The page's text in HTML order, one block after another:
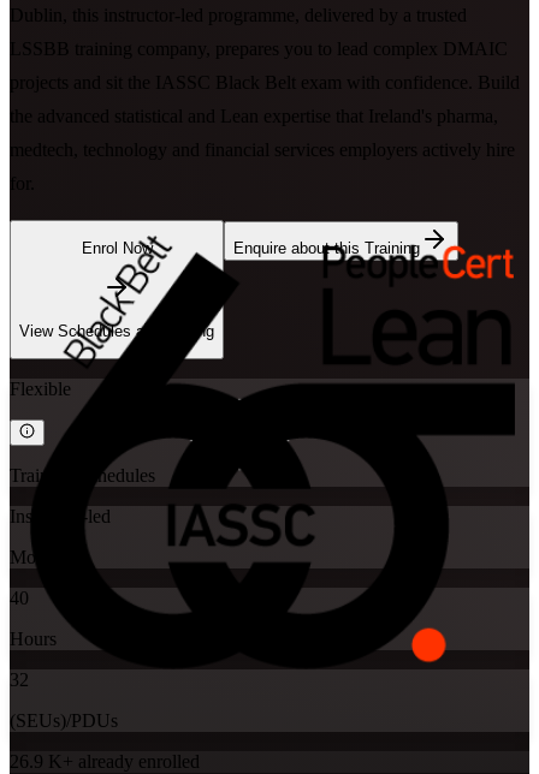
Dublin, this instructor-led programme, delivered by a trusted
LSSBB training company, prepares you to lead complex DMAIC
projects and sit the IASSC Black Belt exam with confidence. Build
the advanced statistical and Lean expertise that Ireland's pharma,
medtech, technology and financial services employers actively hire
for.
Enrol Now
View Schedules and Pricing
Enquire about this Training
Flexible
Training Schedules
Instructor-led
Mode
40
Hours
32
(SEUs)/PDUs
26.9 K+ already enrolled